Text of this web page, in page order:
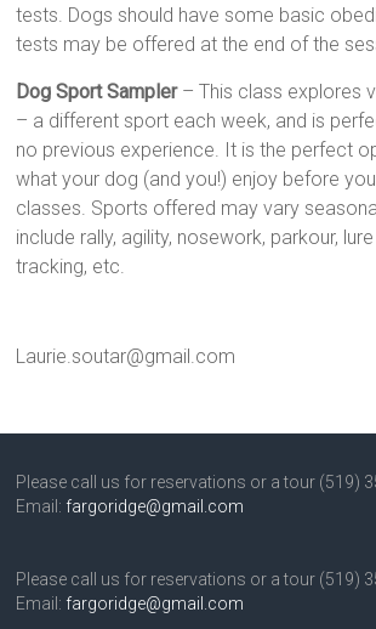
tests. Dogs should have some basic
tests may be offered at the end of the
Dog Sport Sampler– This class explores
– a different sport each week, and is
no previous experience. It is the perfect
what your dog (and you!) enjoy before
classes. Sports offered may vary
include rally, agility, nosework, parkour,
tracking, etc.
Laurie.soutar@gmail.com
Please call us for reservations or a tour (519)
Email: fargoridge@gmail.com
Please call us for reservations or a tour (519)
Email: fargoridge@gmail.com